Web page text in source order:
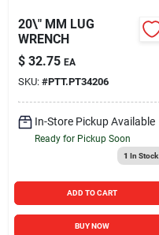
20\" MM LUG
WRENCH
$ 32.75 EA
SKU: #PTT.PT34206
In-Store Pickup Available
Ready for Pickup Soon
1 In Stock
ADD TO CART
BUY NOW